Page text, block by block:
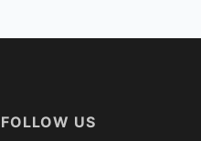
FOLLOW US